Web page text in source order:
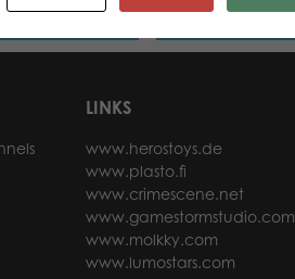
LINKS
www.herostoys.de
www.plasto.fi
www.crimescene.net
www.gamestormstudio.com
www.molkky.com
www.lumostars.com